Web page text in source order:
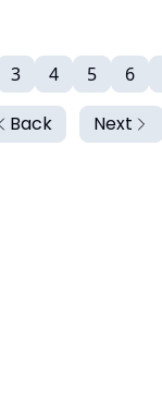
Back
3 4 5 6
Next